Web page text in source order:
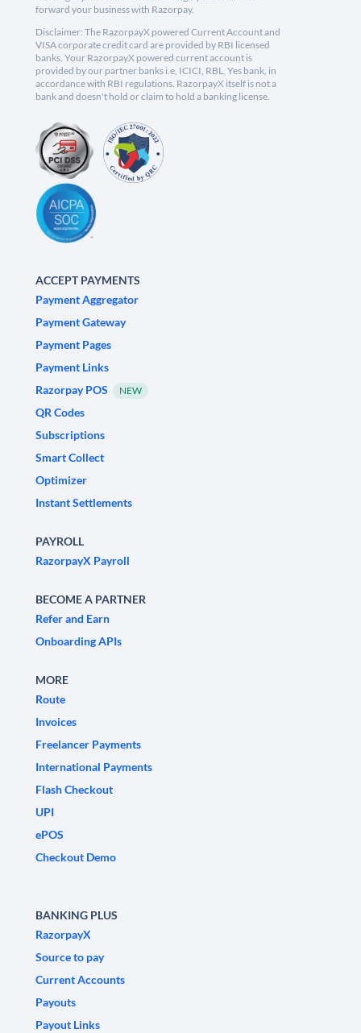
forward your business with Razorpay.
Disclaimer: The RazorpayX powered Current Account and
VISA corporate credit card are provided by RBI licensed
banks. Your RazorpayX powered current account is
provided by our partner banks i.e, ICICI, RBL, Yes bank, in
accordance with RBI regulations. RazorpayX itself is not a
bank and doesn't hold or claim to hold a banking license.
ACCEPT PAYMENTS
Payment Aggregator
Payment Gateway
Payment Pages
Payment Links
Razorpay POS
NEW
QR Codes
Subscriptions
Smart Collect
Optimizer
Instant Settlements
PAYROLL
RazorpayX Payroll
BECOME A PARTNER
Refer and Earn
Onboarding APIs
MORE
Route
Invoices
Freelancer Payments
International Payments
Flash Checkout
UPI
ePOS
Checkout Demo
BANKING PLUS
RazorpayX
Source to pay
Current Accounts
Payouts
Payout Links